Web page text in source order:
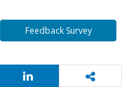
Feedback Survey